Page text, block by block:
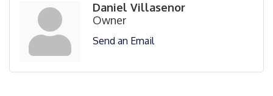
Daniel Villasenor
Owner
Send an Email